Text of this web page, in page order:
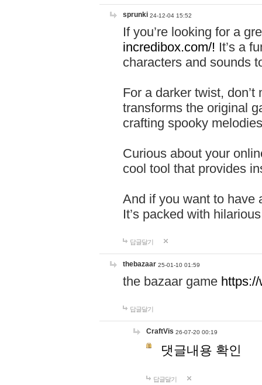
sprunki 24-12-04 15:52
If you’re looking for a
incredibox.com/! It’s a
characters and sounds
For a darker twist,
transforms the original
crafting spooky
Curious about your
cool tool that provides
And if you want to have
It’s packed with
답글달기
thebazaar 25-01-10 01:59
the bazaar game
답글달기
CraftVis 26-07-20 00:19
댓글내용 확인
답글달기